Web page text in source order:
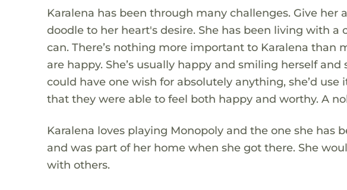
Karalena has been through many challenges. Give her
doodle to her heart's desire. She has been living with
can. There’s nothing more important to Karalena than
are happy. She’s usually happy and smiling herself
could have one wish for absolutely anything, she’d
that they were able to feel both happy and worthy. A
Karalena loves playing Monopoly and the one she has
and was part of her home when she got there. She
with others.